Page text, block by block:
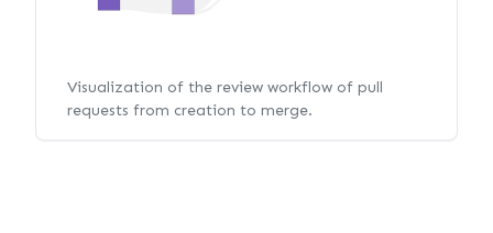
Visualization of the review workflow of pull
requests from creation to merge.